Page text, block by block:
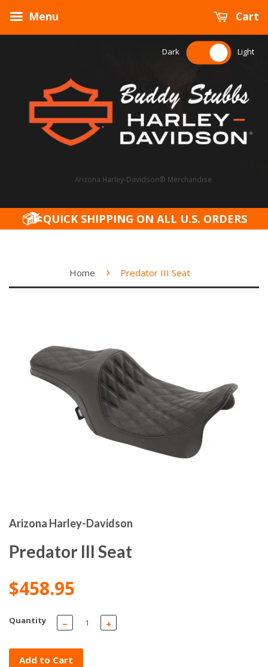
Menu Cart
Arizona Harley-Davidson® Merchandise
Dark Light
QUICK SHIPPING ON ALL U.S. ORDERS
Home › Predator III Seat
Arizona Harley-Davidson
Predator III Seat
$458.95
Quantity − +
Add to Cart